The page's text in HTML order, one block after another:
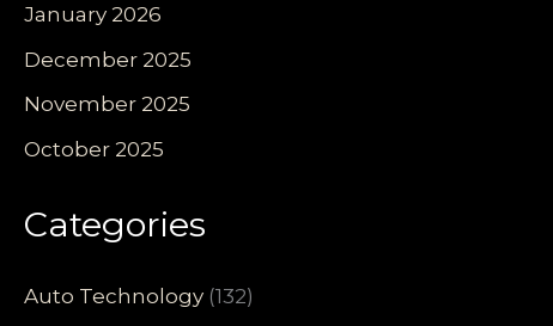
January 2026
December 2025
November 2025
October 2025
Categories
Auto Technology (132)